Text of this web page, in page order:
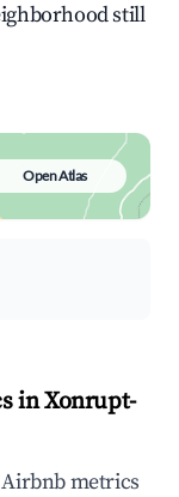
still
Open Atlas
in Xonrupt-
metrics